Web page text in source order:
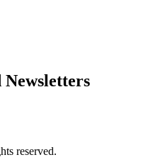
reserved.